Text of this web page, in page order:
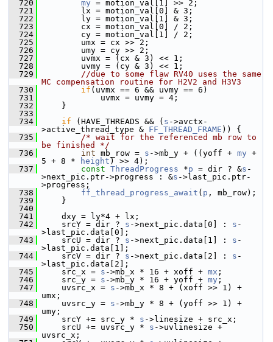
  720
my = motion_val[1] >> 2;
  721
lx = motion_val[0] & 3;
  722
ly = motion_val[1] & 3;
  723
cx = motion_val[0] / 2;
  724
cy = motion_val[1] / 2;
  725
umx = cx >> 2;
  726
umy = cy >> 2;
  727
uvmx = (cx & 3) << 1;
  728
uvmy = (cy & 3) << 1;
  729
//due to some flaw RV40 uses the same
MC compensation routine for H2V2 and H3V3
  730
if (uvmx == 6 && uvmy == 6)
  731
uvmx = uvmy = 4;
  732
}
  733
  734
if (HAVE_THREADS && ( s ->avctx-
>active_thread_type & FF_THREAD_FRAME )) {
  735
/* wait for the referenced mb row to
be finished */
  736
int mb_row = s ->mb_y + ((yoff + my +
5 + 8 *
height ) >> 4);
  737
const ThreadProgress *p = dir ? &s -
>next_pic.ptr->progress : &s ->last_pic.ptr-
>progress;
  738
ff_thread_progress_await ( p , mb_row);
  739
}
  740
  741
dxy = ly*4 + lx;
  742
srcY = dir ? s ->next_pic.data[0] : s -
>last_pic.data[0];
  743
srcU = dir ? s ->next_pic.data[1] : s -
>last_pic.data[1];
  744
srcV = dir ? s ->next_pic.data[2] : s -
>last_pic.data[2];
  745
src_x = s ->mb_x * 16 + xoff + mx ;
  746
src_y = s ->mb_y * 16 + yoff + my ;
  747
uvsrc_x = s ->mb_x * 8 + (xoff >> 1) +
umx;
  748
uvsrc_y = s ->mb_y * 8 + (yoff >> 1) +
umy;
  749
srcY += src_y * s ->linesize + src_x;
  750
srcU += uvsrc_y * s ->uvlinesize +
uvsrc_x;